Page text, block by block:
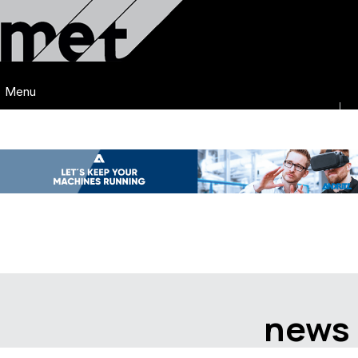
Menu
news